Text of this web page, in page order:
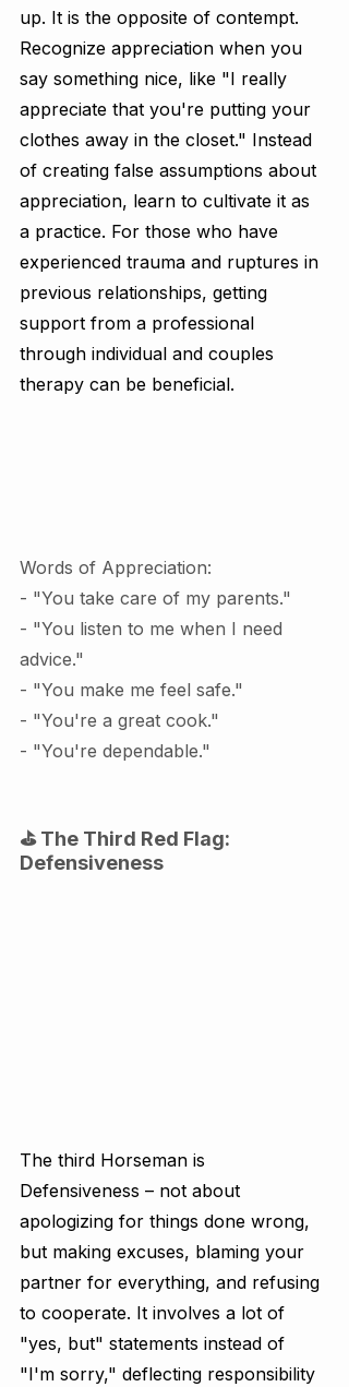
up. It is the opposite of contempt.
Recognize appreciation when you
say something nice, like "I really
appreciate that you're putting your
clothes away in the closet." Instead
of creating false assumptions about
appreciation, learn to cultivate it as
a practice. For those who have
experienced trauma and ruptures in
previous relationships, getting
support from a professional
through individual and couples
therapy can be beneficial.
Words of Appreciation:
- "You take care of my parents."
- "You listen to me when I need
advice."
- "You make me feel safe."
- "You're a great cook."
- "You're dependable."
⛳ The Third Red Flag:
Defensiveness
The third Horseman is
Defensiveness – not about
apologizing for things done wrong,
but making excuses, blaming your
partner for everything, and refusing
to cooperate. It involves a lot of
"yes, but" statements instead of
"I'm sorry," deflecting responsibility